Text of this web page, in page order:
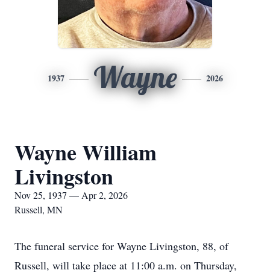
1937 Wayne 2026
Wayne William
Livingston
Nov 25, 1937 — Apr 2, 2026
Russell, MN
The funeral service for Wayne Livingston, 88, of
Russell, will take place at 11:00 a.m. on Thursday,